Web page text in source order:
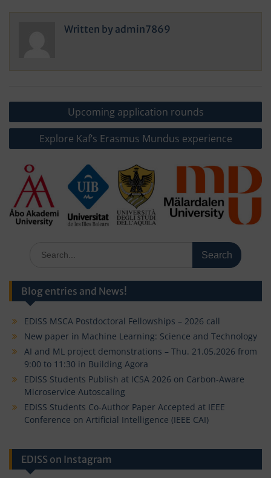
Written by admin7869
Post
navigation
Upcoming application rounds
Explore Kaf’s Erasmus Mundus experience
for:
Blog entries and News!
EDISS MSCA Postdoctoral Fellowships – 2026 call
New paper in Machine Learning: Science and Technology
AI and ML project demonstrations – Thu. 21.05.2026 from
9:00 to 11:30 in Building Agora
EDISS Students Publish at ICSA 2026 on Carbon-Aware
Microservice Autoscaling
EDISS Students Co-Author Paper Accepted at IEEE
Conference on Artificial Intelligence (IEEE CAI)
EDISS on Instagram